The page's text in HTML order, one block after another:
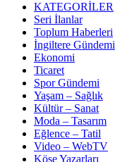
KATEGORİLER
Seri İlanlar
Toplum Haberleri
İngiltere Gündemi
Ekonomi
Ticaret
Spor Gündemi
Yaşam – Sağlık
Kültür – Sanat
Moda – Tasarım
Eğlence – Tatil
Video – WebTV
Köşe Yazarları